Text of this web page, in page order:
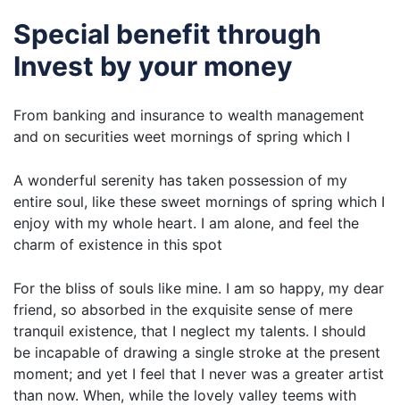
Special benefit through
Invest by your money
From banking and insurance to wealth management
and on securities weet mornings of spring which I
A wonderful serenity has taken possession of my
entire soul, like these sweet mornings of spring which I
enjoy with my whole heart. I am alone, and feel the
charm of existence in this spot
For the bliss of souls like mine. I am so happy, my dear
friend, so absorbed in the exquisite sense of mere
tranquil existence, that I neglect my talents. I should
be incapable of drawing a single stroke at the present
moment; and yet I feel that I never was a greater artist
than now. When, while the lovely valley teems with